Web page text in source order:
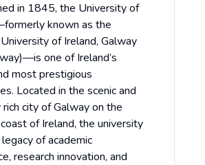
in 1845, the University of
known as the
of Ireland, Galway
one of Ireland’s
most prestigious
Located in the scenic and
city of Galway on the
of Ireland, the university
of academic
research innovation, and